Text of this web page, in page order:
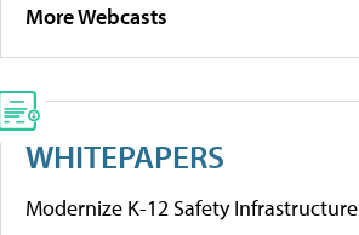
More Webcasts
WHITEPAPERS
Modernize K-12 Safety Infrastructure